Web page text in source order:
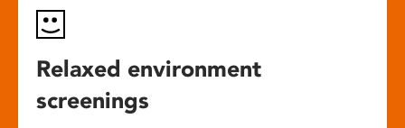
Relaxed environment
screenings